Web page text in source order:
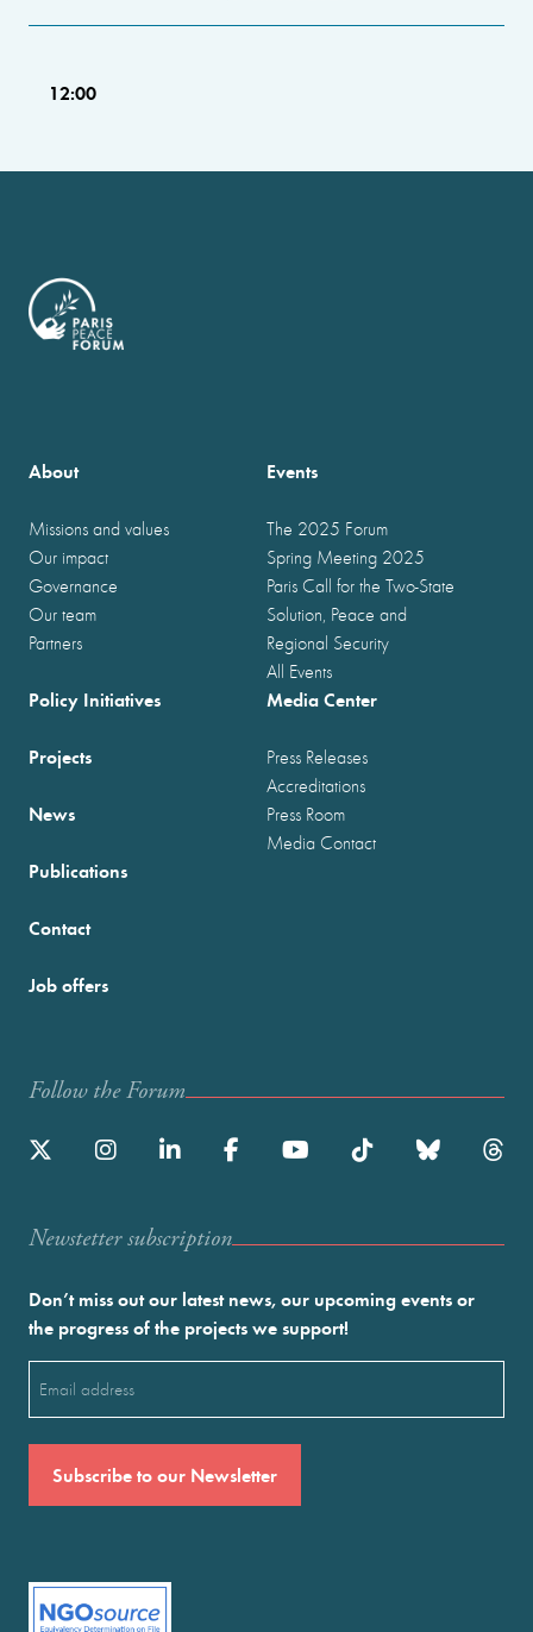
12:00
About
Missions and values
Our impact
Governance
Our team
Partners
Events
The 2025 Forum
Spring Meeting 2025
Paris Call for the Two-State
Solution, Peace and
Regional Security
All Events
Policy Initiatives
Projects
News
Publications
Media Center
Press Releases
Accreditations
Press Room
Media Contact
Contact
Job offers
Follow the Forum
Newstetter subscription
Don’t miss out our latest news, our upcoming events or
the progress of the projects we support!
(Required)